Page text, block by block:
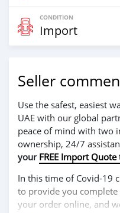
CONDITION
Import
Seller
Use the safest, easiest
UAE with our global
peace of mind with two
ownership, 24/7
your FREE Import
In this time of Covid-19
to provide you complete
your order online, and